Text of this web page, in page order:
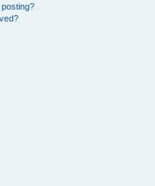
posting?